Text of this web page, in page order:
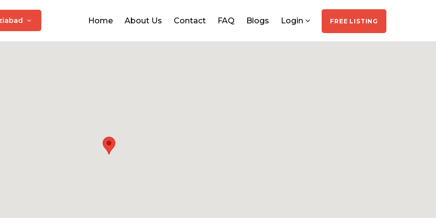
Home About Us Contact FAQ Blogs Login FREE LISTING